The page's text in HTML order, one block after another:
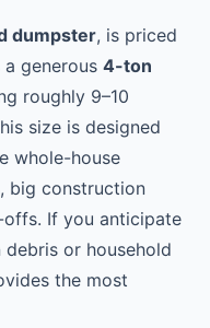
dumpster, is priced
generous 4-ton
roughly 9–10
size is designed
whole-house
big construction
If you anticipate
or household
the most